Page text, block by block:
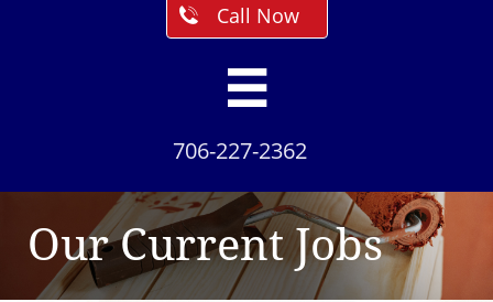
Call Now


706-227-2362​
Our Current Jobs